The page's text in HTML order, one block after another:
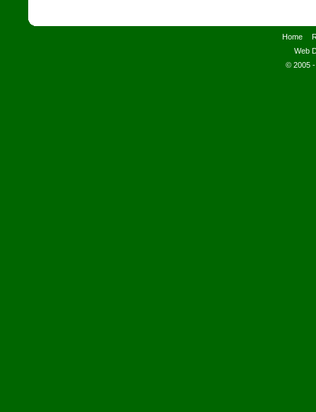
Home
Web
© 2005 -